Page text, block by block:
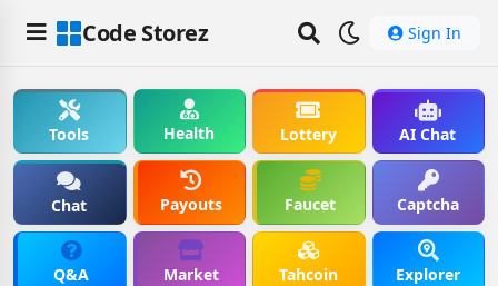
Code Storez Sign In
Tools Health Lottery AI Chat
Chat Payouts Faucet Captcha
Q&A Market Tahcoin Explorer